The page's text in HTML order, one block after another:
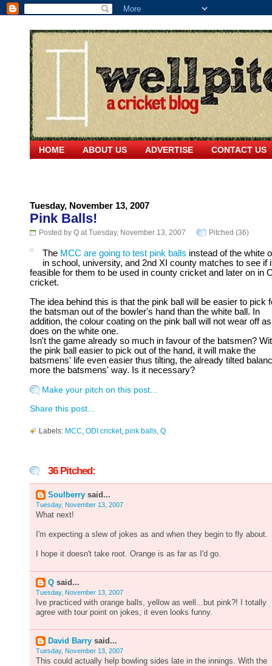
HOME ABOUT US ADVERTISE CONTACT US
Tuesday, November 13, 2007
Pink Balls!
Posted by Q at Tuesday, November 13, 2007 Pitched (36)
The MCC are going to test pink balls instead of the white
in school, university, and 2nd XI county matches to see if
feasible for them to be used in county cricket and later on in
cricket.
The idea behind this is that the pink ball will be easier to pick
the batsman out of the bowler's hand than the white ball. In
addition, the colour coating on the pink ball will not wear off
does on the white one.
Isn't the game already so much in favour of the batsmen?
the pink ball easier to pick out of the hand, it will make the
batsmens' life even easier thus tilting, the already tilted
more the batsmens' way. Is it necessary?
Make your pitch on this post...
Share this post...
Labels: MCC ODI cricket, pink balls Q
36 Pitched:
Soulberry said...
Tuesday, November 13, 2007
What next!
I'm expecting a slew of jokes as and when they begin to fly about.
I hope it doesn't take root. Orange is as far as I'd go.
Q said...
Tuesday, November 13, 2007
Ive practiced with orange balls, yellow as well...but pink?! I totally
agree with tour point on jokes, it even looks funny.
David Barry said...
Tuesday, November 13, 2007
This could actually help bowling sides late in the innings. With the